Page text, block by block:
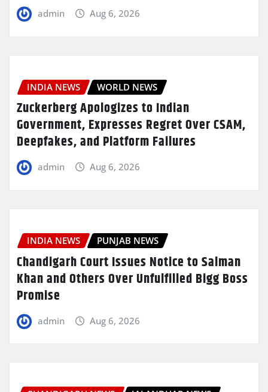
admin Aug 6, 2026
INDIA NEWS WORLD NEWS
Zuckerberg Apologizes to Indian
Government, Expresses Regret Over CSAM,
Deepfakes, and Platform Failures
admin Aug 6, 2026
INDIA NEWS PUNJAB NEWS
Chandigarh Court Issues Notice to Salman
Khan and Others Over Unfulfilled Bigg Boss
Promise
admin Aug 6, 2026